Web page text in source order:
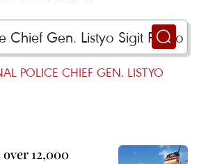
POLICE CHIEF GEN. LISTYO
12,000